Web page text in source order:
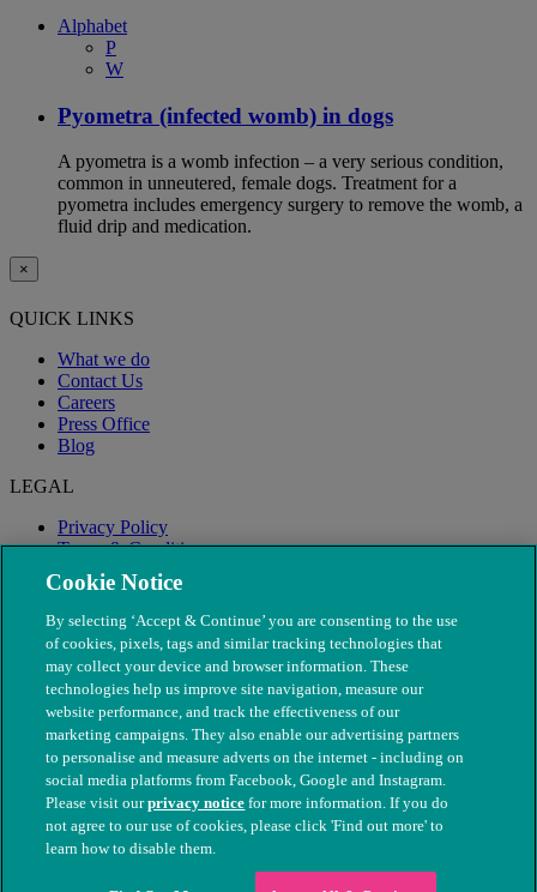
Alphabet
P
W
Pyometra (infected womb) in dogs
A pyometra is a womb infection – a very serious condition,
common in unneutered, female dogs. Treatment for a
pyometra includes emergency surgery to remove the womb, a
fluid drip and medication.
×
QUICK LINKS
What we do
Contact Us
Careers
Press Office
Blog
LEGAL
Privacy Policy
Terms & Conditions
Modern Slavery
© The People's Dispensary for Sick Animals. Registered charity
nos. 208217 & SC037585
Cookie Notice
By selecting ‘Accept & Continue’ you are consenting to the use
of cookies, pixels, tags and similar tracking technologies that
may collect your device and browser information. These
technologies help us improve site navigation, measure our
website performance, and track the effectiveness of our
marketing campaigns. They also enable our advertising partners
to personalise and measure adverts on the internet - including on
social media platforms from Facebook, Google and Instagram.
Please visit ourprivacy notice for more information. If you do
not agree to our use of cookies, please click 'Find out more' to
learn how to disable them.